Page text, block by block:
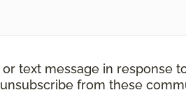
text message in response
from these